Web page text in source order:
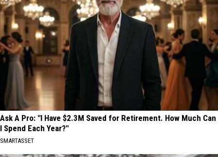
Ask A Pro: "I Have $2.3M Saved for Retirement. How Much Can
I Spend Each Year?"
SMARTASSET